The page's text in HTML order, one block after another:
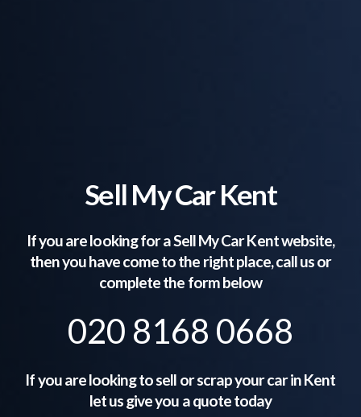
Sell My Car Kent
If you are looking for a Sell My CarKentwebsite,
then you have come to the right place, call us or
complete the form below
020 8168 0668
If you are looking to sell or scrap your car inKent
let us give you a quote today